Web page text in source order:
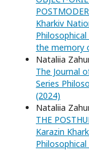
Kharkiv
the memory
Nataliia
The Journal
Series
(2024)
Nataliia
THE
Karazin